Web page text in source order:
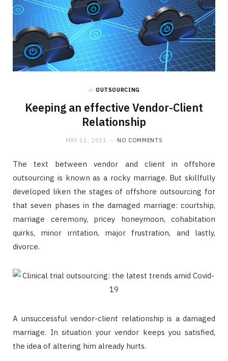
in OUTSOURCING
Keeping an effective Vendor-Client
Relationship
MAY 11, 2021 NO COMMENTS
The text between vendor and client in offshore
outsourcing is known as a rocky marriage. But skillfully
developed liken the stages of offshore outsourcing for
that seven phases in the damaged marriage: courtship,
marriage ceremony, pricey honeymoon, cohabitation
quirks, minor irritation, major frustration, and lastly,
divorce.
A unsuccessful vendor-client relationship is a damaged
marriage. In situation your vendor keeps you satisfied,
the idea of altering him already hurts.